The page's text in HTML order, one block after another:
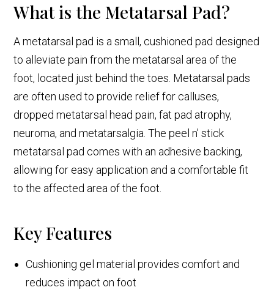
What is the Metatarsal Pad?
A metatarsal pad is a small, cushioned pad designed
to alleviate pain from the metatarsal area of the
foot, located just behind the toes. Metatarsal pads
are often used to provide relief for calluses,
dropped metatarsal head pain, fat pad atrophy,
neuroma, and metatarsalgia. The peel n' stick
metatarsal pad comes with an adhesive backing,
allowing for easy application and a comfortable fit
to the affected area of the foot.
Key Features
Cushioning gel material provides comfort and
reduces impact on foot